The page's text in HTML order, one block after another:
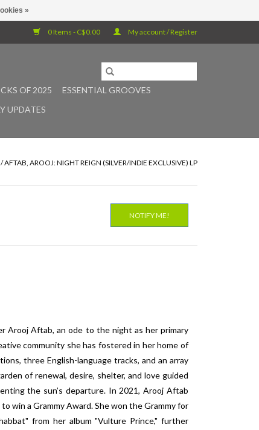
0 Items - C$0.00 My account / Register
OF 2025
ESSENTIAL GROOVES
UPDATES
/AFTAB, AROOJ: NIGHT REIGN (SILVER/INDIE EXCLUSIVE) LP
NOTIFY ME!
Arooj Aftab, an ode to the night as her primary
community she has fostered in her home of
three English-language tracks, and an array
of renewal, desire, shelter, and love guided
the sun’s departure. In 2021, Arooj Aftab
win a Grammy Award. She won the Grammy for
from her album "Vulture Prince," further
»